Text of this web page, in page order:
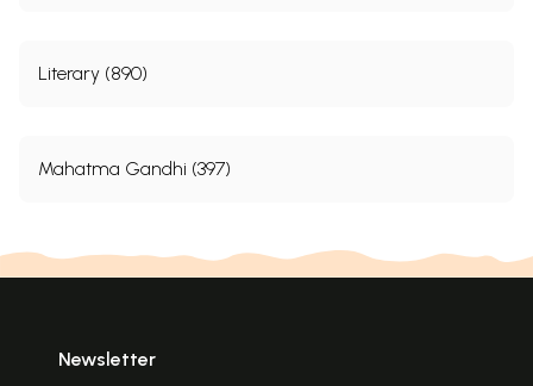
Literary (890)
Mahatma Gandhi (397)
Newsletter